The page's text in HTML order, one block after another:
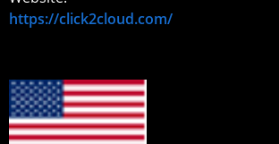
https://click2cloud.com/